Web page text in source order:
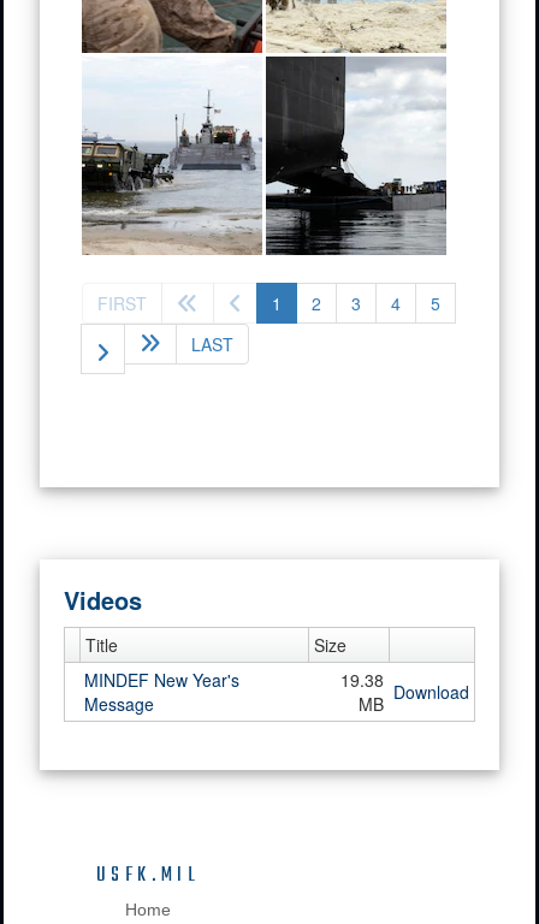
FIRST 1 (current)
2 3 4
5
LAST
Videos
Title
Size
MINDEF New Year's
Message
19.38
MB Download
USFK.MIL
Home